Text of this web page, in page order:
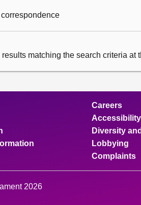
matching the search criteria at
Careers
Accessibility
Diversity
Lobbying
Complaints
2026